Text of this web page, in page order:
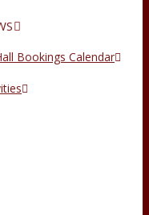
Bookings Calendar